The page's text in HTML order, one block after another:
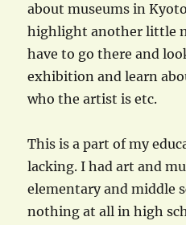
about museums in
highlight another little
have to go there and
exhibition and learn
who the artist is etc.
This is a part of my
lacking. I had art and
elementary and middle
nothing at all in high